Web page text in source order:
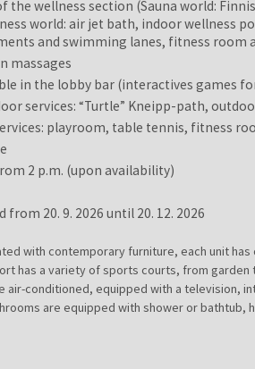
the wellness section (Sauna world:
world: air jet bath, indoor wellness
and swimming lanes, fitness room
massages
in the lobby bar (interactives games
services: “Turtle” Kneipp-path,
playroom, table tennis, fitness
2 p.m. (upon availability)
from 20. 9. 2026 until 20. 12. 2026
with contemporary furniture, each unit has
has a variety of sports courts, from garden
air-conditioned, equipped with a television,
are equipped with shower or bathtub,